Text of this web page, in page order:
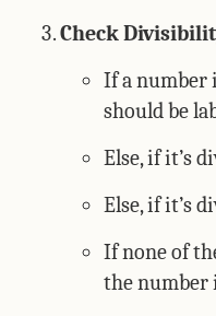
Check
If a number
should be
Else, if it’s
Else, if it’s
If none of
the number